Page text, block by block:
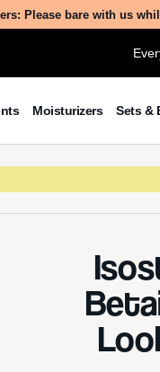
Please bare with us
Moisturizers Sets &